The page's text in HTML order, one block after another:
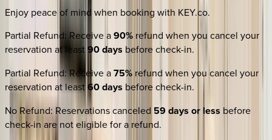
Enjoy peace of mind when booking with KEY.co.
Partial Refund: Receive a90% refund when you cancel your
reservation at least90 days before check-in.
Partial Refund:Receive a75% refund when you cancel your
reservation at least60 days before check-in.
No Refund:Reservations canceled 59 days or less before
check-in are not eligible for a refund.